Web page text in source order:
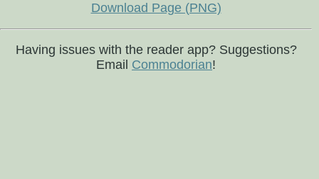
Download Page (PNG)
Having issues with the reader app? Suggestions?
Email Commodorian!